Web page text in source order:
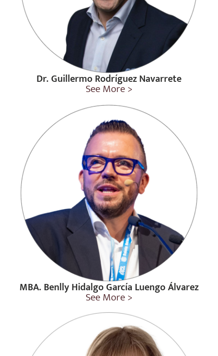
Dr. Guillermo Rodríguez Navarrete
See More >
MBA. Benlly Hidalgo García Luengo Álvarez
See More >